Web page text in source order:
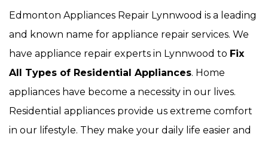
Edmonton Appliances Repair Lynnwood is a leading
and known name for appliance repair services. We
have appliance repair experts in Lynnwood to Fix
All Types of Residential Appliances. Home
appliances have become a necessity in our lives.
Residential appliances provide us extreme comfort
in our lifestyle. They make your daily life easier and